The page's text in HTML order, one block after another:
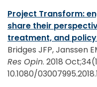
Project Transform:
share their
treatment, and
Bridges JFP, Janssen
Res Opin. 2018
10.1080/